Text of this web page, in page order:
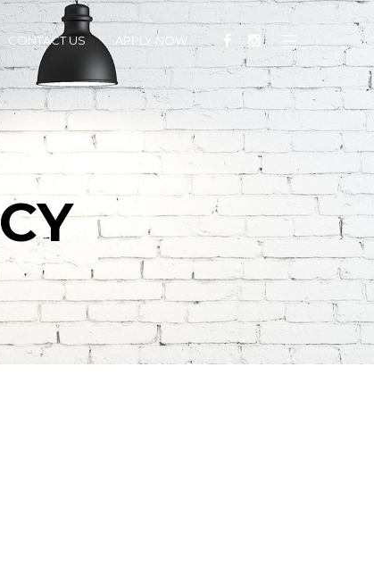
CONTACT US APPLY NOW